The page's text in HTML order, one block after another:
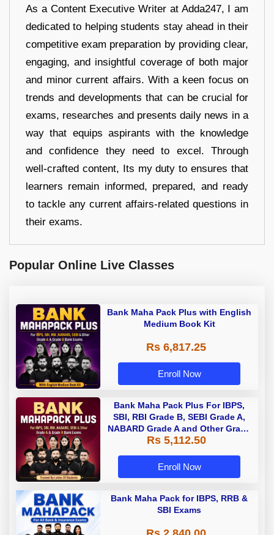
As a Content Executive Writer at Adda247, I am
dedicated to helping students stay ahead in their
competitive exam preparation by providing clear,
engaging, and insightful coverage of both major
and minor current affairs. With a keen focus on
trends and developments that can be crucial for
exams, researches and presents daily news in a
way that equips aspirants with the knowledge
and confidence they need to excel. Through
well-crafted content, Its my duty to ensures that
learners remain informed, prepared, and ready
to tackle any current affairs-related questions in
their exams.
Popular Online Live Classes
Bank Maha Pack Plus with English
Medium Book Kit
Rs 6,817.25
Enroll Now
Bank Maha Pack Plus For IBPS,
SBI, RBI Grade B, SEBI Grade A,
NABARD Grade A and Other Grade
A & Grade B Bank Exams
Rs 5,112.50
Enroll Now
Bank Maha Pack for IBPS, RRB &
SBI Exams